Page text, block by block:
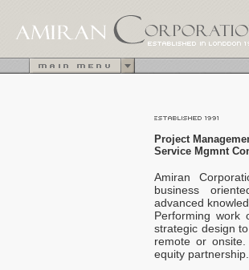
Project
Service Mgmnt
Amiran
business
advanced
Performing work
strategic design
remote or
equity partnership.